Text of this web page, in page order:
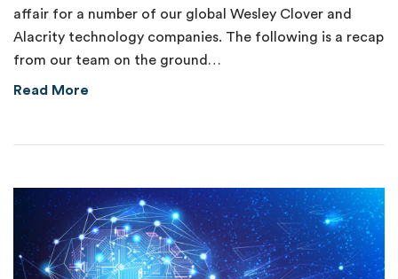
affair for a number of our global Wesley Clover and
Alacrity technology companies. The following is a recap
from our team on the ground…
Read More